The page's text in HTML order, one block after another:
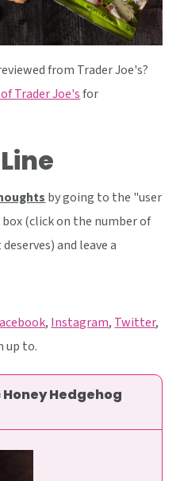
from Trader Joe's?
Trader Joe'sfor
by going to the "user
(click on the number of
and leave a
, Instagram, Twitter,
up to.
Hedgehog